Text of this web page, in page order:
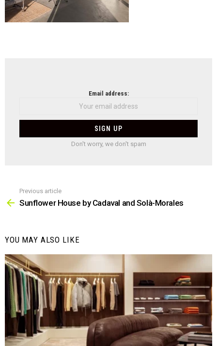
Email address:
Don't worry, we don't spam
more
Previous article
Sunflower House by Cadaval and Solà-Morales
YOU MAY ALSO LIKE